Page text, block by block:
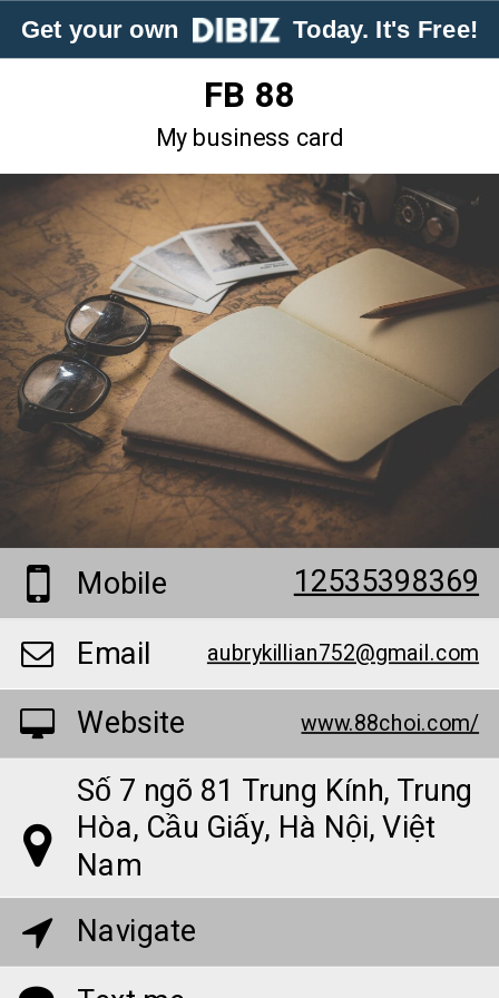
Get your own Today. It's Free!
FB 88
My business card
Mobile
12535398369
Email
aubrykillian752@gmail.com
Website www.88choi.com/
Số 7 ngõ 81 Trung Kính, Trung
Hòa, Cầu Giấy, Hà Nội, Việt
Nam
Navigate